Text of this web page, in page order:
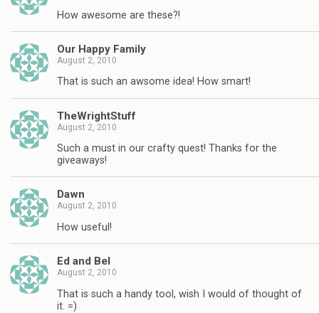
How awesome are these?!
Our Happy Family
August 2, 2010
That is such an awsome idea! How smart!
TheWrightStuff
August 2, 2010
Such a must in our crafty quest! Thanks for the
giveaways!
Dawn
August 2, 2010
How useful!
Ed and Bel
August 2, 2010
That is such a handy tool, wish I would of thought of
it. =)